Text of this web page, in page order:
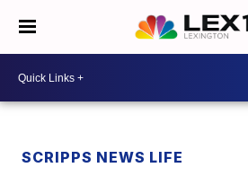
SCRIPPS NEWS LIFE